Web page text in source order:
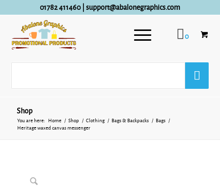
01782 411460| support@abalonegraphics.com
0
Shop
You are here: Home / Shop / Clothing / Bags & Backpacks / Bags
/
Heritage waxed canvas messenger